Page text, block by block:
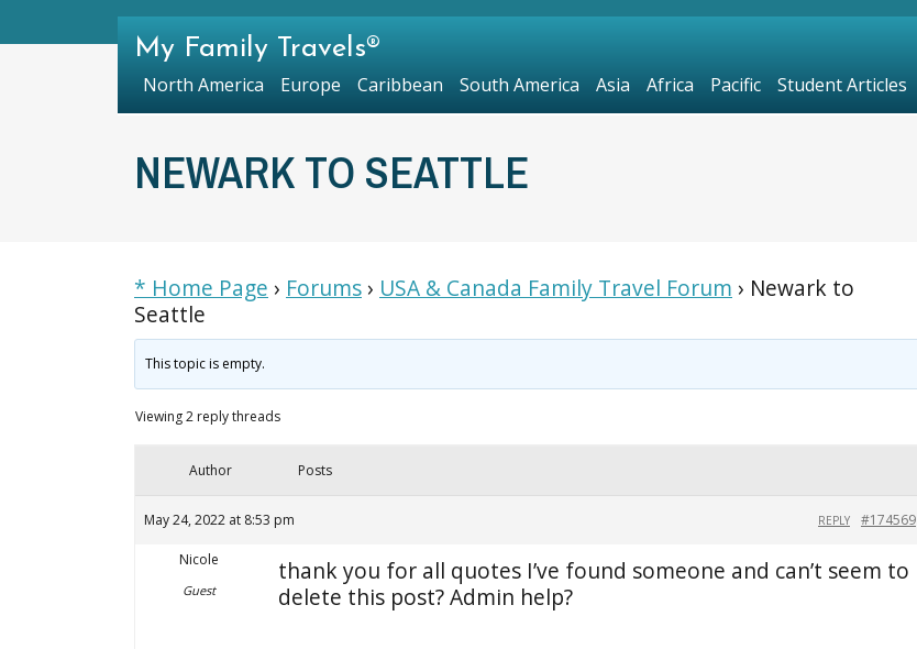
NEWARK TO SEATTLE
* Home Page › Forums › USA & Canada Family Travel Forum › Newark to
Seattle
This topic is empty.
Viewing 2 reply threads
Author Posts
May 24, 2022 at 8:53 pm #174569
REPLY
Nicole
Guest
thank you for all quotes I’ve found someone and can’t seem to
delete this post? Admin help?
My Family Travels®
North America Europe Caribbean South America Asia Africa Pacific Student Articles